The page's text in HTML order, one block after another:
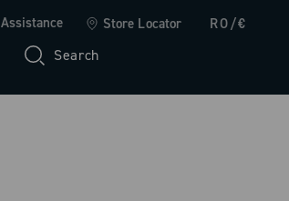
Assistance Store Locator RO/€
Search